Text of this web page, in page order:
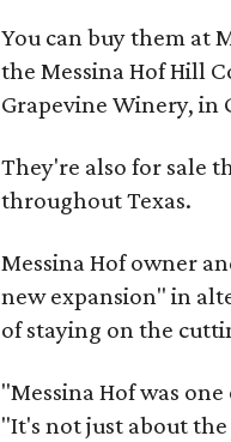
You can buy them at
the Messina Hof Hill
Grapevine Winery, in
They're also for sale
throughout Texas.
Messina Hof owner
new expansion" in
of staying on the
"Messina Hof was
"It's not just about